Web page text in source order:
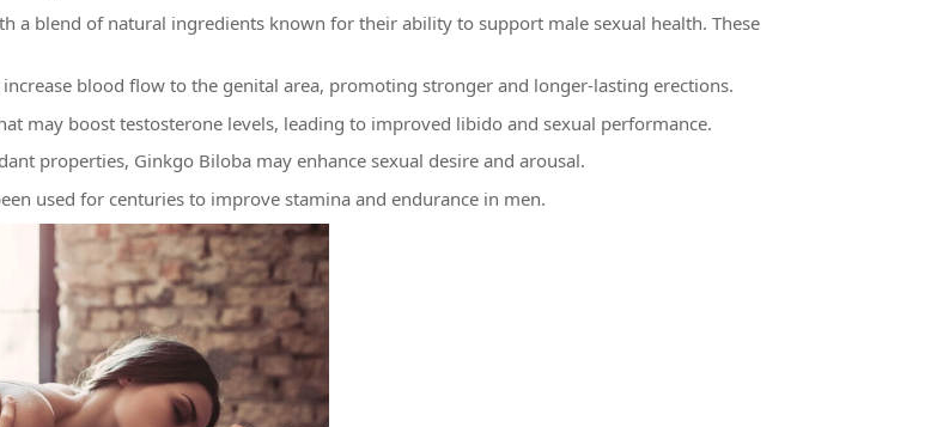
a blend of natural ingredients known for their ability to support male sexual health. These
blood flow to the genital area, promoting stronger and longer-lasting erections.
may boost testosterone levels, leading to improved libido and sexual performance.
properties, Ginkgo Biloba may enhance sexual desire and arousal.
used for centuries to improve stamina and endurance in men.